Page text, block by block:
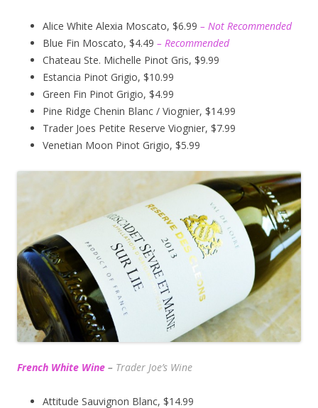
Alice White Alexia Moscato, $6.99 – Not Recommended
Blue Fin Moscato, $4.49 – Recommended
Chateau Ste. Michelle Pinot Gris, $9.99
Estancia Pinot Grigio, $10.99
Green Fin Pinot Grigio, $4.99
Pine Ridge Chenin Blanc / Viognier, $14.99
Trader Joes Petite Reserve Viognier, $7.99
Venetian Moon Pinot Grigio, $5.99
French White Wine – Trader Joe’s Wine
Attitude Sauvignon Blanc, $14.99